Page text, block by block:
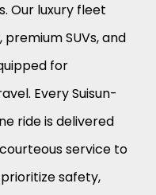
Our luxury fleet
SUVs, and
for
Every Suisun-
ride is delivered
service to
safety,